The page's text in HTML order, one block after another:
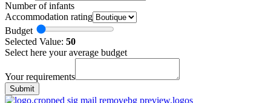
Number of infants
Accommodation rating
Budget
Selected Value: 50
Select here your average budget
Your requirements
Submit